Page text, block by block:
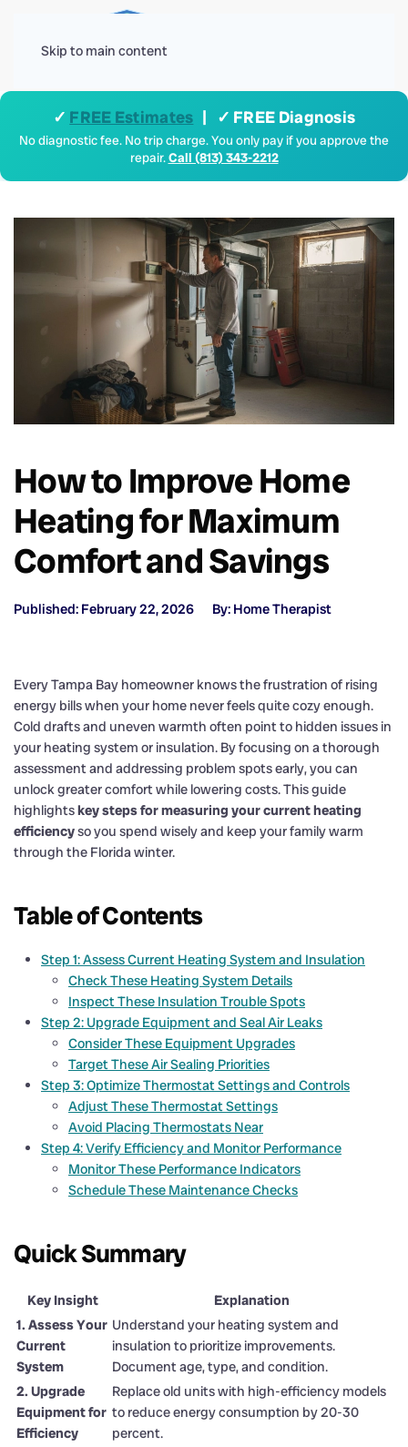
Skip to main content
✓ FREE Estimates | ✓ FREE Diagnosis
No diagnostic fee. No trip charge. You only pay if you approve the
repair.Call (813) 343-2212
How to Improve Home
Heating for Maximum
Comfort and Savings
Published: February 22, 2026 By: Home Therapist
Every Tampa Bay homeowner knows the frustration of rising
energy bills when your home never feels quite cozy enough.
Cold drafts and uneven warmth often point to hidden issues in
your heating system or insulation. By focusing on a thorough
assessment and addressing problem spots early, you can
unlock greater comfort while lowering costs. This guide
highlightskey steps for measuring your current heating
efficiencyso you spend wisely and keep your family warm
through the Florida winter.
Table of Contents
Step 1: Assess Current Heating System and Insulation
Check These Heating System Details
Inspect These Insulation Trouble Spots
Step 2: Upgrade Equipment and Seal Air Leaks
Consider These Equipment Upgrades
Target These Air Sealing Priorities
Step 3: Optimize Thermostat Settings and Controls
Adjust These Thermostat Settings
Avoid Placing Thermostats Near
Step 4: Verify Efficiency and Monitor Performance
Monitor These Performance Indicators
Schedule These Maintenance Checks
Quick Summary
Key Insight
Explanation
1. Assess Your
Current
System
Understand your heating system and
insulation to prioritize improvements.
Document age, type, and condition.
2. Upgrade
Equipment for
Efficiency
Replace old units with high-efficiency models
to reduce energy consumption by 20-30
percent.